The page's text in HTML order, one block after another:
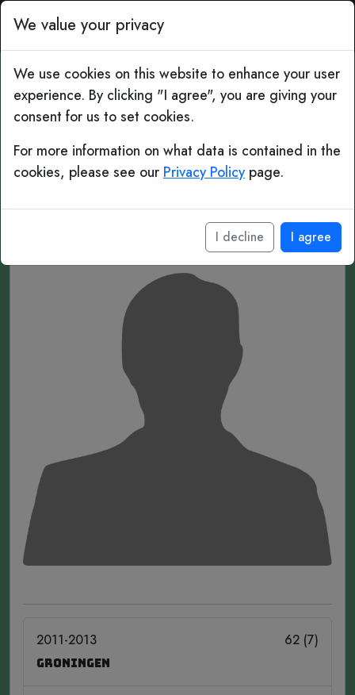
Top Bins: Daily Football
#470 Mystery Player
______ ___
____
2011-2013
Groningen
62 (7)
We value your privacy
We use cookies on this website to enhance your user
experience. By clicking "I agree", you are giving your
consent for us to set cookies.
For more information on what data is contained in the
cookies, please see our Privacy Policy page.
I decline I agree